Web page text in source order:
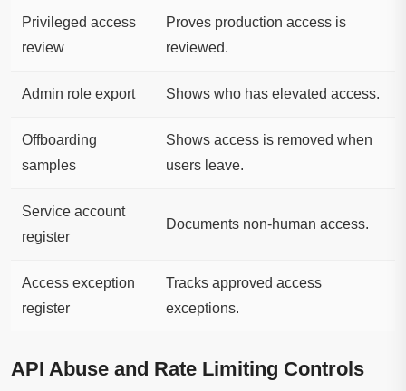
Privileged access
review
Proves production access is
reviewed.
Admin role export Shows who has elevated access.
Offboarding
samples
Shows access is removed when
users leave.
Service account
register
Documents non-human access.
Access exception
register
Tracks approved access
exceptions.
API Abuse and Rate Limiting Controls